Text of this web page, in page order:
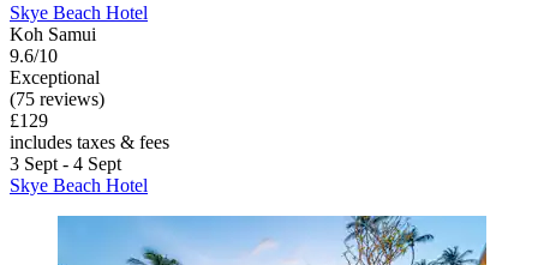
Skye Beach Hotel
Koh Samui
9.6/10
Exceptional
(75 reviews)
£129
includes taxes & fees
3 Sept - 4 Sept
Skye Beach Hotel